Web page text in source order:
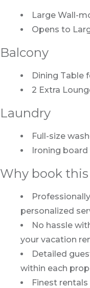
Large Wall-
Opens to
Balcony
Dining Table
2 Extra
Laundry
Full-size
Ironing board
Why book
personalized
No hassle
your vacation
Detailed
within each
Finest